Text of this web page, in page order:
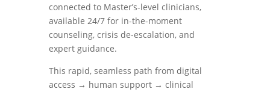
connected to Master’s-level clinicians,
available 24/7 for in-the-moment
counseling, crisis de-escalation, and
expert guidance.
This rapid, seamless path from digital
access → human support → clinical